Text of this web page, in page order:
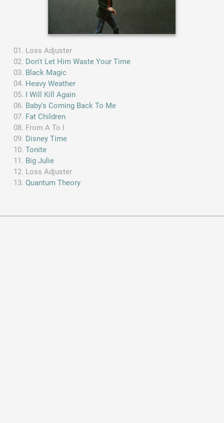
Loss Adjuster
Don't Let Him Waste Your Time
Black Magic
Heavy Weather
I Will Kill Again
Baby's Coming Back To Me
Fat Children
From A To I
Disney Time
Tonite
Big Julie
Loss Adjuster
Quantum Theory